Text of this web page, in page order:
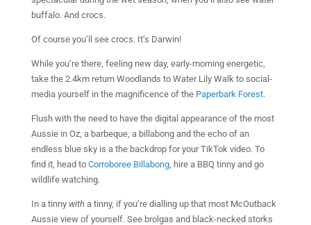
buffalo. And crocs.
Of course you’ll see crocs. It’s Darwin!
While you’re there, feeling new day, early-morning energetic,
take the 2.4km return Woodlands to Water Lily Walk to social-
media yourself in the magnificence of the Paperbark Forest.
Flush with the need to have the digital appearance of the most
Aussie in Oz, a barbeque, a billabong and the echo of an
endless blue sky is a the backdrop for your TikTok video. To
find it, head to Corroboree Billabong, hire a BBQ tinny and go
wildlife watching.
In a tinny witha tinny, if you’re dialling up that most McOutback
Aussie view of yourself. See brolgas and black-necked storks